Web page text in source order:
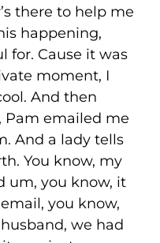
there to help me
happening,
for. Cause it was
moment, I
And then
Pam emailed me
And a lady tells
You know, my
um, you know, it
you know,
we had